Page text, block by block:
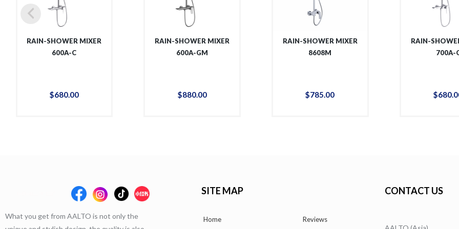
RAIN-SHOWER MIXER
600A-C
$680.00
RAIN-SHOWER MIXER
600A-GM
$880.00
RAIN-SHOWER MIXER
8608M
$785.00
RAIN-
700A-
$680.
What you get from AALTO is not only the
SITE MAP
Home Reviews
CONTACT US